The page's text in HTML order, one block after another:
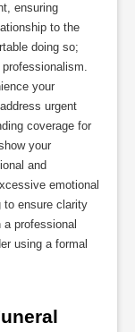
ensuring
to the
doing so;
your
urgent
coverage for
your
and
emotional
to ensure clarity
professional
using a formal